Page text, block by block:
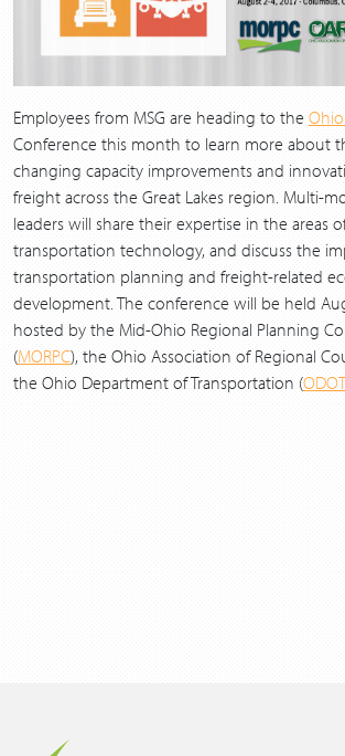
Employees from MSG are heading to the
Conference this month to learn more about
changing capacity improvements and
freight across the Great Lakes region. Multi-
leaders will share their expertise in the areas
transportation technology, and discuss the
transportation planning and freight-related
development. The conference will be held
hosted by the Mid-Ohio Regional Planning
(MORPC), the Ohio Association of Regional
the Ohio Department of Transportation (